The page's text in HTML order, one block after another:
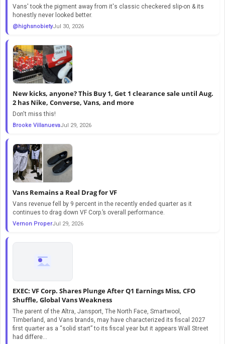
Vans' took the pigment away from it's classic checkered slip-on & its
honestly never looked better.
@highsnobietyJul 30, 2026
New kicks, anyone? This Buy 1, Get 1 clearance sale until Aug.
2 has Nike, Converse, Vans, and more
Don't miss this!
Brooke VillanuevaJul 29, 2026
Vans Remains a Real Drag for VF
Vans revenue fell by 9 percent in the recently ended quarter as it
continues to drag down VF Corp.’s overall performance.
Vernon ProperJul 29, 2026
EXEC: VF Corp. Shares Plunge After Q1 Earnings Miss, CFO
Shuffle, Global Vans Weakness
The parent of the Altra, Jansport, The North Face, Smartwool,
Timberland, and Vans brands, may have characterized its fiscal 2027
first quarter as a “solid start” to its fiscal year but it appears Wall Street
had differe...